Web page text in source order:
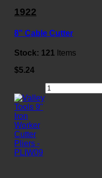
1922
8" Cable Cutter
Stock: 121 Items
$5.24